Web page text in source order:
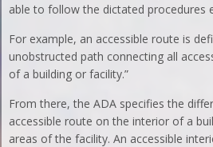
able to follow the dictated procedures
For example, an accessible route is
unobstructed path connecting all
of a building or facility.”
From there, the ADA specifies the
accessible route on the interior of a
areas of the facility. An accessible